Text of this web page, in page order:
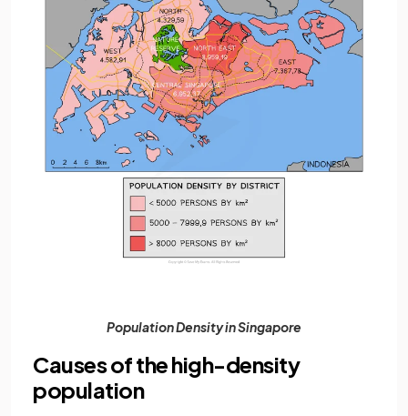
Population Density in Singapore
Causes of the high-density
population